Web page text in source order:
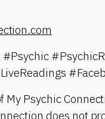
My Psychic
does not